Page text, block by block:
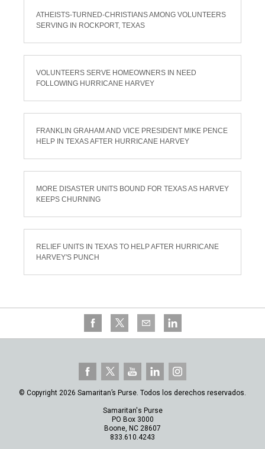
ATHEISTS-TURNED-CHRISTIANS AMONG VOLUNTEERS
SERVING IN ROCKPORT, TEXAS
VOLUNTEERS SERVE HOMEOWNERS IN NEED
FOLLOWING HURRICANE HARVEY
FRANKLIN GRAHAM AND VICE PRESIDENT MIKE PENCE
HELP IN TEXAS AFTER HURRICANE HARVEY
MORE DISASTER UNITS BOUND FOR TEXAS AS HARVEY
KEEPS CHURNING
RELIEF UNITS IN TEXAS TO HELP AFTER HURRICANE
HARVEY'S PUNCH
© Copyright 2026 Samaritan’s Purse. Todos los derechos reservados.
Samaritan's Purse
PO Box 3000
Boone, NC 28607
833.610.4243